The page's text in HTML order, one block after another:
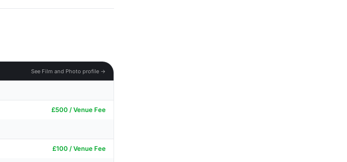
See Film and Photo profile →
£500 / Venue Fee
£100 / Venue Fee